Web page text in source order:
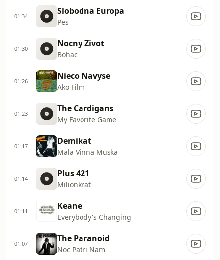
01:34 Slobodna Europa
Pes
01:30 Nocny Zivot
Bohac
01:26 Nieco Navyse
Ako Film
01:23 The Cardigans
My Favorite Game
01:17 Demikat
Mala Vinna Muska
01:14 Plus 421
Milionkrat
01:11 Keane
Everybody's Changing
01:07 The Paranoid
Noc Patri Nam